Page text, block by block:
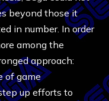
beyond those it
in number. In order
among the
approach:
of game
up efforts to